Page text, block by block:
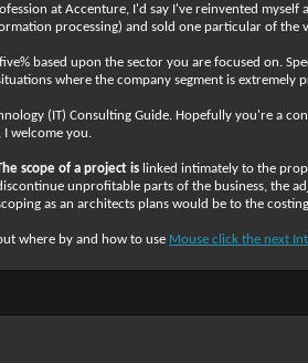
at Accenture, I'd say I've reinvented
processing) and sold one particular of
based upon the sector you are focused on.
where the company segment is
(IT) Consulting Guide. Hopefully you're a
welcome you.
scope of a project is linked intimately to the
unprofitable parts of the business, the
as an architects plans would be to the
where by and how to use Mouse click the next